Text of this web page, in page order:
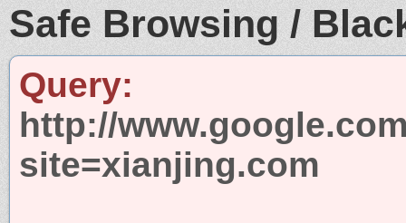
Safe Browsing /
Query:
http://
site=xianjing.com